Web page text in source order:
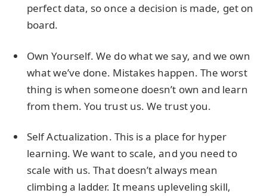
perfect data, so once a decision is made, get on
board.
Own Yourself. We do what we say, and we own
what we’ve done. Mistakes happen. The worst
thing is when someone doesn’t own and learn
from them. You trust us. We trust you.
Self Actualization. This is a place for hyper
learning. We want to scale, and you need to
scale with us. That doesn’t always mean
climbing a ladder. It means upleveling skill,